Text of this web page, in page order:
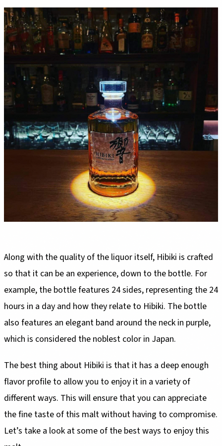
Along with the quality of the liquor itself, Hibiki is crafted
so that it can be an experience, down to the bottle. For
example, the bottle features 24 sides, representing the 24
hours in a day and how they relate to Hibiki. The bottle
also features an elegant band around the neck in purple,
which is considered the noblest color in Japan.
The best thing about Hibiki is that it has a deep enough
flavor profile to allow you to enjoy it in a variety of
different ways. This will ensure that you can appreciate
the fine taste of this malt without having to compromise.
Let’s take a look at some of the best ways to enjoy this